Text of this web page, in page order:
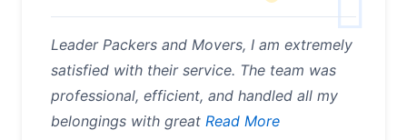
Leader Packers and Movers, I am extremely
satisfied with their service. The team was
professional, efficient, and handled all my
belongings with great Read More